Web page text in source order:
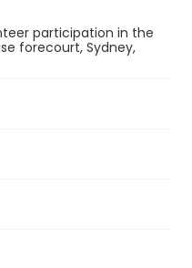
participation in the
forecourt, Sydney,